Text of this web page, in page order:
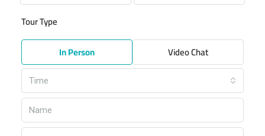
Tour Type
In Person
Video Chat
Time